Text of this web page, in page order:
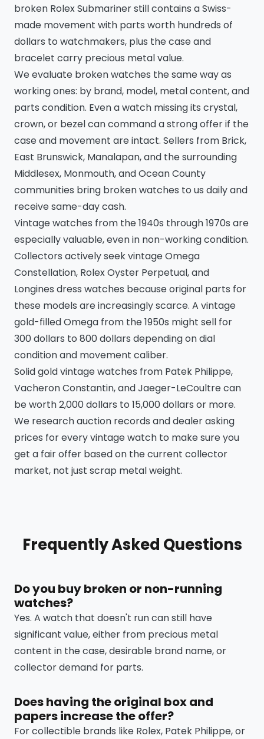
broken Rolex Submariner still contains a Swiss-
made movement with parts worth hundreds of
dollars to watchmakers, plus the case and
bracelet carry precious metal value.
We evaluate broken watches the same way as
working ones: by brand, model, metal content, and
parts condition. Even a watch missing its crystal,
crown, or bezel can command a strong offer if the
case and movement are intact. Sellers from Brick,
East Brunswick, Manalapan, and the surrounding
Middlesex, Monmouth, and Ocean County
communities bring broken watches to us daily and
receive same-day cash.
Vintage watches from the 1940s through 1970s are
especially valuable, even in non-working condition.
Collectors actively seek vintage Omega
Constellation, Rolex Oyster Perpetual, and
Longines dress watches because original parts for
these models are increasingly scarce. A vintage
gold-filled Omega from the 1950s might sell for
300 dollars to 800 dollars depending on dial
condition and movement caliber.
Solid gold vintage watches from Patek Philippe,
Vacheron Constantin, and Jaeger-LeCoultre can
be worth 2,000 dollars to 15,000 dollars or more.
We research auction records and dealer asking
prices for every vintage watch to make sure you
get a fair offer based on the current collector
market, not just scrap metal weight.
Frequently Asked Questions
Do you buy broken or non-running
watches?
Yes. A watch that doesn't run can still have
significant value, either from precious metal
content in the case, desirable brand name, or
collector demand for parts.
Does having the original box and
papers increase the offer?
For collectible brands like Rolex, Patek Philippe, or